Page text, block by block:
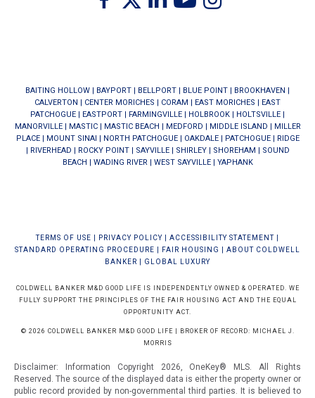
BAITING HOLLOW | BAYPORT | BELLPORT | BLUE POINT | BROOKHAVEN |
CALVERTON | CENTER MORICHES | CORAM | EAST MORICHES | EAST
PATCHOGUE | EASTPORT | FARMINGVILLE | HOLBROOK | HOLTSVILLE |
MANORVILLE| MASTIC| MASTIC BEACH | MEDFORD | MIDDLE ISLAND | MILLER
PLACE| MOUNT SINAI | NORTH PATCHOGUE| OAKDALE| PATCHOGUE| RIDGE
| RIVERHEAD | ROCKY POINT| SAYVILLE| SHIRLEY| SHOREHAM | SOUND
BEACH | WADING RIVER| WEST SAYVILLE| YAPHANK
TERMS OF USE PRIVACY POLICY ACCESSIBILITY STATEMENT
STANDARD OPERATING PROCEDURE
FAIR HOUSING
ABOUT COLDWELL
BANKER
GLOBAL LUXURY
COLDWELL BANKER M&D GOOD LIFE IS INDEPENDENTLY OWNED & OPERATED. WE
FULLY SUPPORT THE PRINCIPLES OF THE FAIR HOUSING ACT AND THE EQUAL
OPPORTUNITY ACT.
© 2026 COLDWELL BANKER M&D GOOD LIFE | BROKER OF RECORD: MICHAEL J.
MORRIS
Disclaimer: Information Copyright 2026, OneKey® MLS. All Rights
Reserved. The source of the displayed data is either the property owner or
public record provided by non-governmental third parties. It is believed to